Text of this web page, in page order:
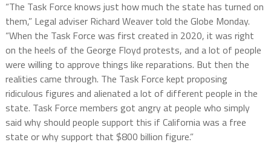
“The Task Force knows just how much the state has turned on
them,” Legal adviser Richard Weaver told the Globe Monday.
“When the Task Force was first created in 2020, it was right
on the heels of the George Floyd protests, and a lot of people
were willing to approve things like reparations. But then the
realities came through. The Task Force kept proposing
ridiculous figures and alienated a lot of different people in the
state. Task Force members got angry at people who simply
said why should people support this if California was a free
state or why support that $800 billion figure.”